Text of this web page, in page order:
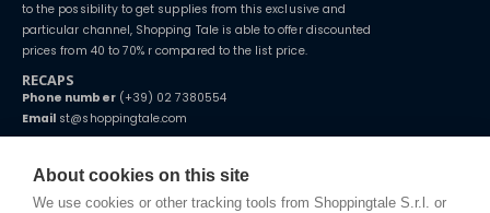
About cookies on this site
We use cookies or other tracking tools from Shoppingtale S.r.l. or
to the possibility to get supplies from this exclusive and
particular channel, Shopping Tale is able to offer discounted
prices from 40 to 70% r compared to the list price.
RECAPS
Phone number(+39) 02 7380554
Email st@shoppingtale.com
Starting this year, we decided to provide our customers withfake
home. You will always receive great care and attention, even from a
distance.
TERMS AND CONDITIONS